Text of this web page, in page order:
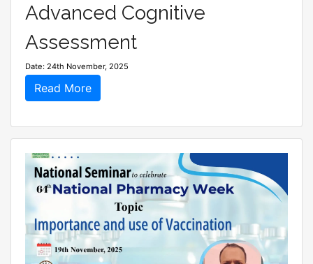
Advanced Cognitive
Assessment
Date: 24th November, 2025
Read More